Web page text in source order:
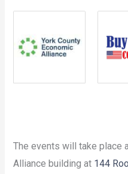
The events will take place
Alliance building at 144